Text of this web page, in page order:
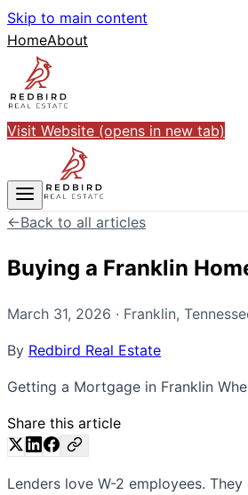
Skip to main content
HomeAbout
Visit Website (opens in new tab)
←Back to all articles
Buying a Franklin
March 31, 2026 · Franklin,
By Redbird Real Estate
Getting a Mortgage in Franklin
Share this article
Lenders love W-2 employees.